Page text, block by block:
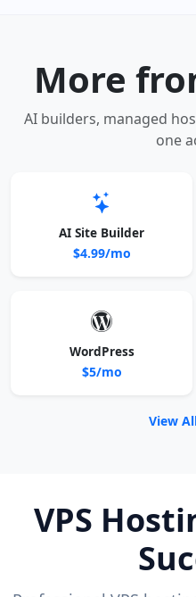
More
AI builders, managed
one
AI Site Builder
$4.99/mo
WordPress
$5/mo
View
VPS